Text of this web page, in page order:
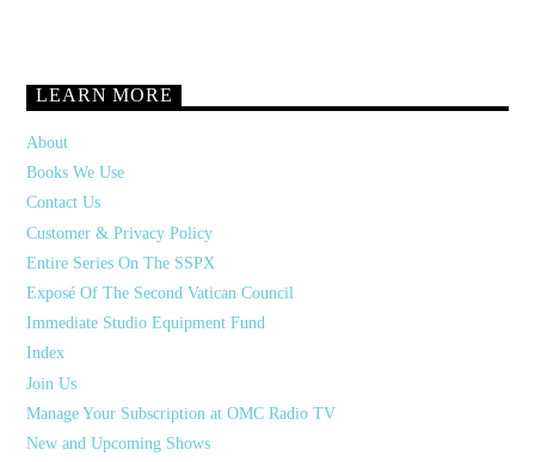
LEARN MORE
About
Books We Use
Contact Us
Customer & Privacy Policy
Entire Series On The SSPX
Exposé Of The Second Vatican Council
Immediate Studio Equipment Fund
Index
Join Us
Manage Your Subscription at OMC Radio TV
New and Upcoming Shows